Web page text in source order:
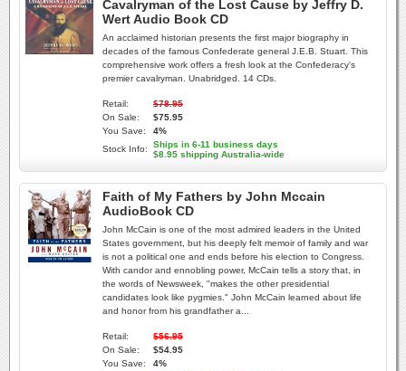
Cavalryman of the Lost Cause by Jeffry D.
Wert Audio Book CD
An acclaimed historian presents the first major biography in
decades of the famous Confederate general J.E.B. Stuart. This
comprehensive work offers a fresh look at the Confederacy's
premier cavalryman. Unabridged. 14 CDs.
Retail:
$78.95
On Sale:
$75.95
You Save:
4%
Stock Info:
Ships in 6-11 business days
$8.95 shipping Australia-wide
Faith of My Fathers by John Mccain
AudioBook CD
John McCain is one of the most admired leaders in the United
States government, but his deeply felt memoir of family and war
is not a political one and ends before his election to Congress.
With candor and ennobling power, McCain tells a story that, in
the words of Newsweek, "makes the other presidential
candidates look like pygmies." John McCain learned about life
and honor from his grandfather a...
Retail:
$56.95
On Sale:
$54.95
You Save:
4%